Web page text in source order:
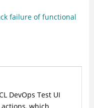
failure of functional
DevOps Test UI